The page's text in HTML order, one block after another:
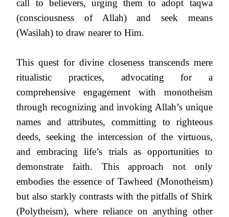
call to believers, urging them to adopt taqwa
(consciousness of Allah) and seek means
(Wasilah) to draw nearer to Him.
This quest for divine closeness transcends mere
ritualistic practices, advocating for a
comprehensive engagement with monotheism
through recognizing and invoking Allah’s unique
names and attributes, committing to righteous
deeds, seeking the intercession of the virtuous,
and embracing life’s trials as opportunities to
demonstrate faith. This approach not only
embodies the essence of Tawheed (Monotheism)
but also starkly contrasts with the pitfalls of Shirk
(Polytheism), where reliance on anything other